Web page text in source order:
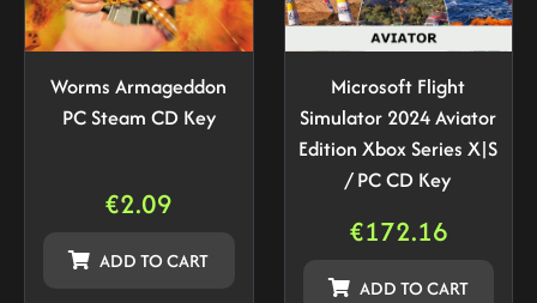
Worms Armageddon
PC Steam CD Key
€2.09
ADD TO CART
Microsoft Flight
Simulator 2024 Aviator
Edition Xbox Series X|S
/ PC CD Key
€172.16
ADD TO CART